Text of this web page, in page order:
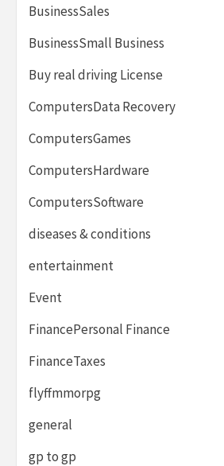
BusinessSales
BusinessSmall Business
Buy real driving License
ComputersData Recovery
ComputersGames
ComputersHardware
ComputersSoftware
diseases & conditions
entertainment
Event
FinancePersonal Finance
FinanceTaxes
flyffmmorpg
general
gp to gp